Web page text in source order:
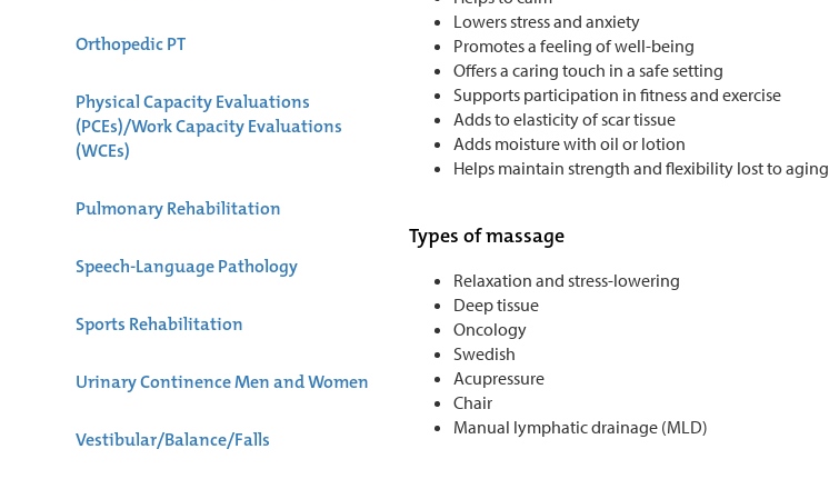
Orthopedic PT
Physical Capacity Evaluations
(PCEs)/Work Capacity Evaluations
(WCEs)
Pulmonary Rehabilitation
Speech-Language Pathology
Sports Rehabilitation
Urinary Continence Men and Women
Vestibular/Balance/Falls
Lowers stress and anxiety
Promotes a feeling of well-being
Offers a caring touch in a safe setting
Supports participation in fitness and exercise
Adds to elasticity of scar tissue
Adds moisture with oil or lotion
Helps maintain strength and flexibility lost to aging
Types of massage
Relaxation and stress-lowering
Deep tissue
Oncology
Swedish
Acupressure
Chair
Manual lymphatic drainage (MLD)